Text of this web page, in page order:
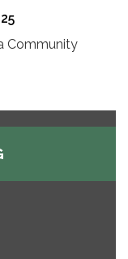
Community